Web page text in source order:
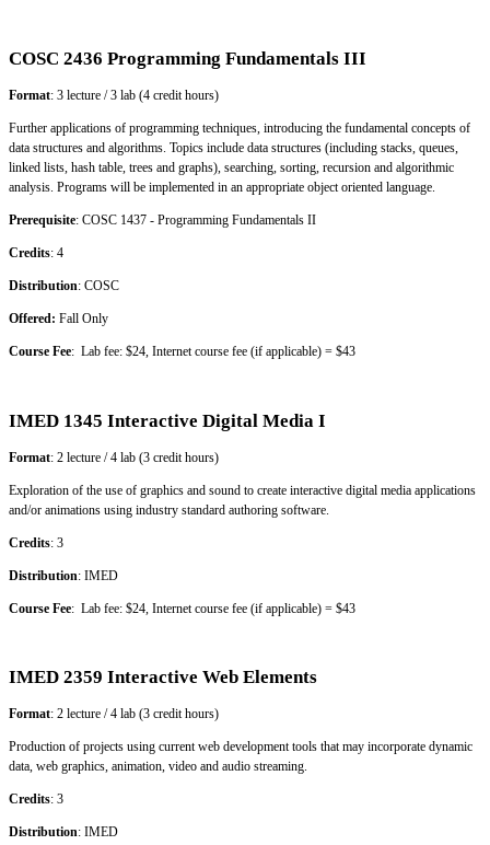
COSC 2436 Programming Fundamentals III
Format: 3 lecture / 3 lab (4 credit hours)
Further applications of programming techniques, introducing the fundamental concepts of
data structures and algorithms. Topics include data structures (including stacks, queues,
linked lists, hash table, trees and graphs), searching, sorting, recursion and algorithmic
analysis. Programs will be implemented in an appropriate object oriented language.
Prerequisite: COSC 1437 - Programming Fundamentals II
Credits: 4
Distribution: COSC
Offered: Fall Only
Course Fee: Lab fee: $24, Internet course fee (if applicable) = $43
IMED 1345 Interactive Digital Media I
Format: 2 lecture / 4 lab (3 credit hours)
Exploration of the use of graphics and sound to create interactive digital media applications
and/or animations using industry standard authoring software.
Credits: 3
Distribution: IMED
Course Fee: Lab fee: $24, Internet course fee (if applicable) = $43
IMED 2359 Interactive Web Elements
Format: 2 lecture / 4 lab (3 credit hours)
Production of projects using current web development tools that may incorporate dynamic
data, web graphics, animation, video and audio streaming.
Credits: 3
Distribution: IMED